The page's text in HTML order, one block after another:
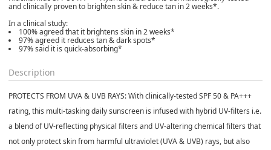
and clinically proven to brighten skin & reduce tan in 2 weeks*.
In a clinical study:
100% agreed that it brightens skin in 2 weeks*
97% agreed it reduces tan & dark spots*
97% said it is quick-absorbing*
Description
PROTECTS FROM UVA & UVB RAYS:With clinically-tested SPF 50 & PA+++
rating, this multi-tasking daily sunscreen is infused with hybrid UV-filters i.e.
a blend of UV-reflecting physical filters and UV-altering chemical filters that
not only protect skin from harmful ultraviolet (UVA & UVB) rays, but also